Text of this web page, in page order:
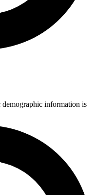
demographic information is